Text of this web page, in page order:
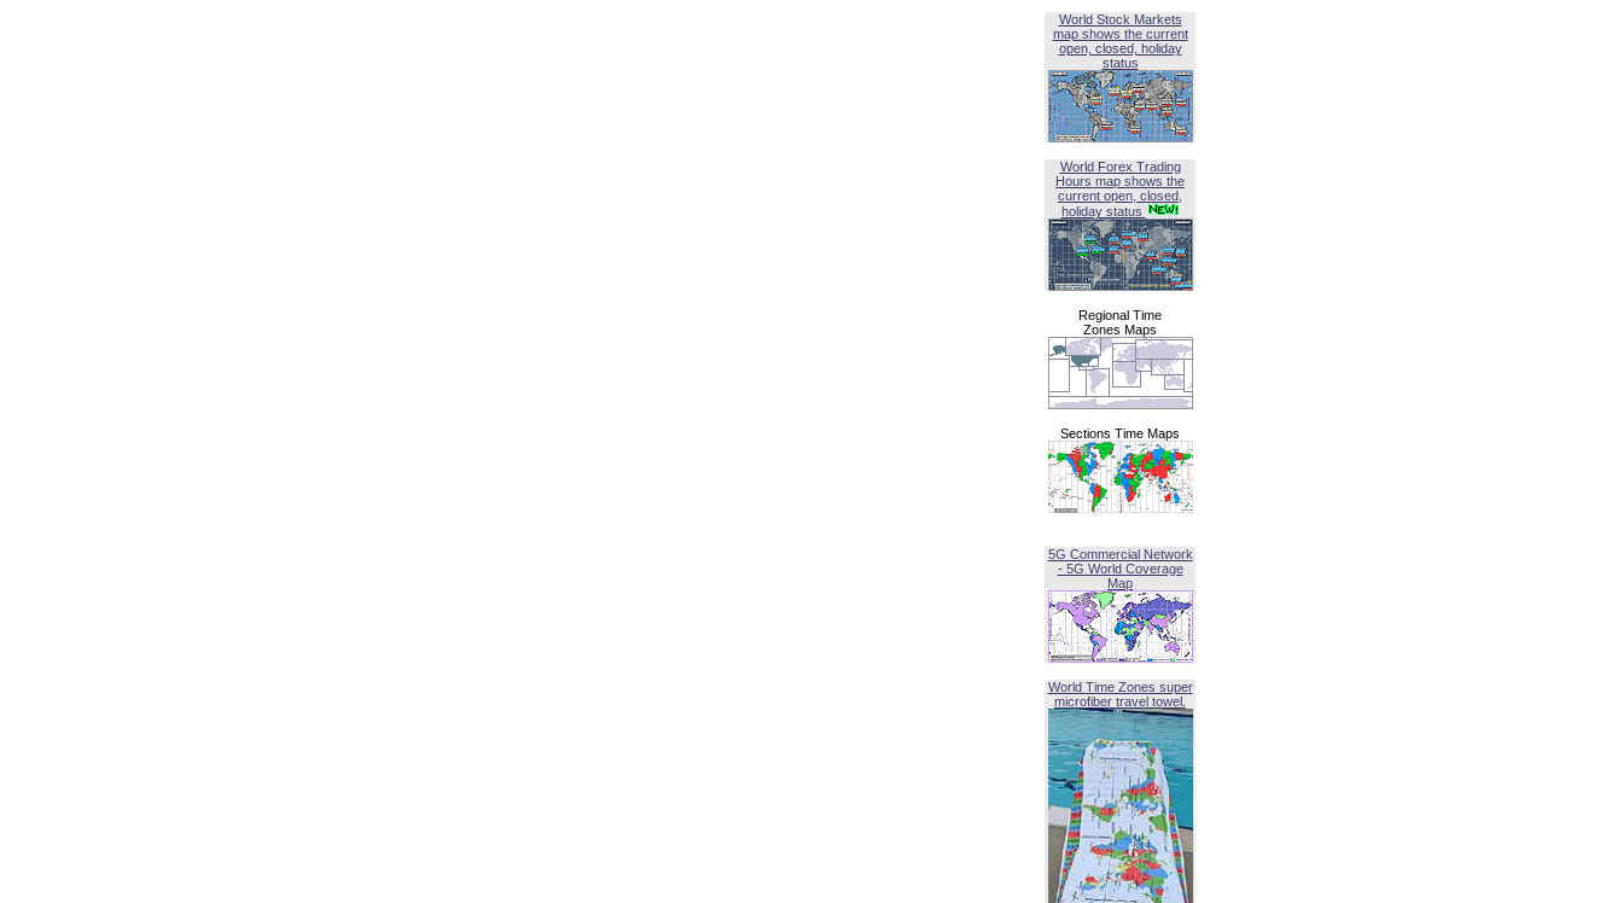
World Stock Markets
map shows the current
open, closed, holiday
status
World Forex Trading
Hours map shows the
current open, closed,
holiday status
Regional Time
Zones Maps
Sections Time Maps
5G Commercial Network
- 5G World Coverage
Map
World Time Zones super
microfiber travel towel.